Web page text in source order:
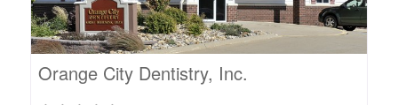
Orange City Dentistry, Inc.